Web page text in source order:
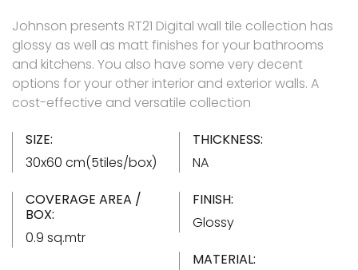
Johnson presents RT21 Digital wall tile collection has
glossy as well as matt finishes for your bathrooms
and kitchens. You also have some very decent
options for your other interior and exterior walls. A
cost-effective and versatile collection
SIZE:
30x60 cm(5tiles/box)
THICKNESS:
NA
COVERAGE AREA /
BOX:
0.9 sq.mtr
FINISH:
Glossy
MATERIAL: